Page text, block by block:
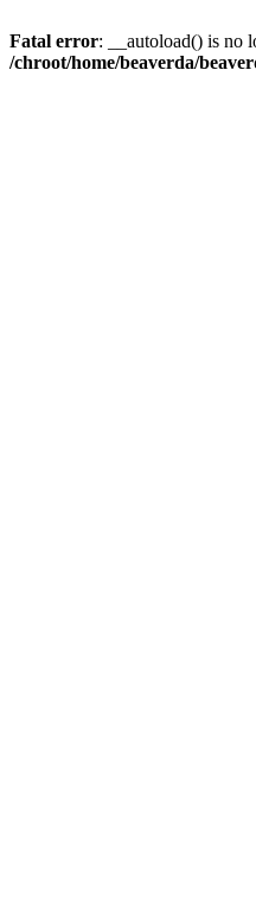
Fatal error: __autoload() is no
/chroot/home/beaverda/